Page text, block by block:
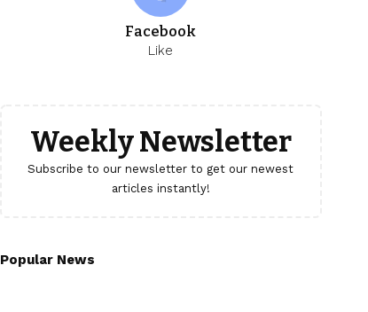
Facebook
Like
Weekly Newsletter
Subscribe to our newsletter to get our newest
articles instantly!
Popular News